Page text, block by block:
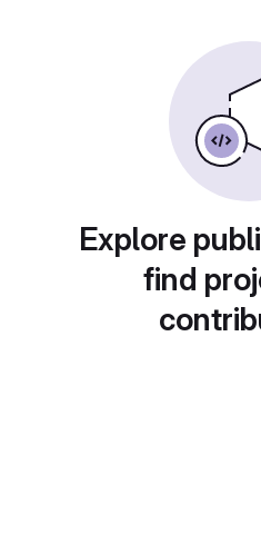
Explore
find